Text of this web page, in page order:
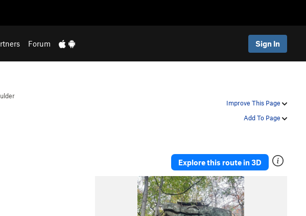
Forum Sign In
Improve This Page
Add To Page
Explore this route in 3D